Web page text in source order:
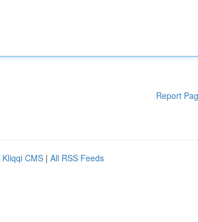
Report
Kliqqi CMS | All RSS Feeds